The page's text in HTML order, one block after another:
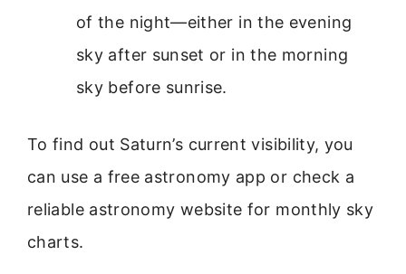
of the night—either in the evening
sky after sunset or in the morning
sky before sunrise.
To find out Saturn’s current visibility, you
can use a free astronomy app or check a
reliable astronomy website for monthly sky
charts.